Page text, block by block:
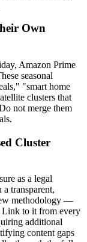
Own
Amazon Prime
seasonal
"smart home
clusters that
not merge them
Cluster
as a legal
transparent,
methodology —
Link to it from every
additional
content gaps